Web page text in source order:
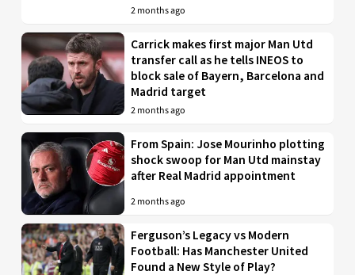
2 months ago
Carrick makes first major Man Utd
transfer call as he tells INEOS to
block sale of Bayern, Barcelona and
Madrid target
2 months ago
From Spain: Jose Mourinho plotting
shock swoop for Man Utd mainstay
after Real Madrid appointment
2 months ago
Ferguson’s Legacy vs Modern
Football: Has Manchester United
Found a New Style of Play?